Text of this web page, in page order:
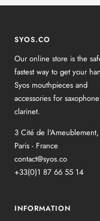
SYOS.CO
Our online store is the
fastest way to get your
Syos mouthpieces and
accessories for
clarinet.
3 Cité de
Paris - France
contact@syos.co
+33(0)1 87 66 55 14
INFORMATION